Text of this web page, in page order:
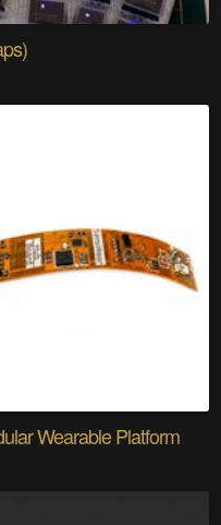
Wearable Platform